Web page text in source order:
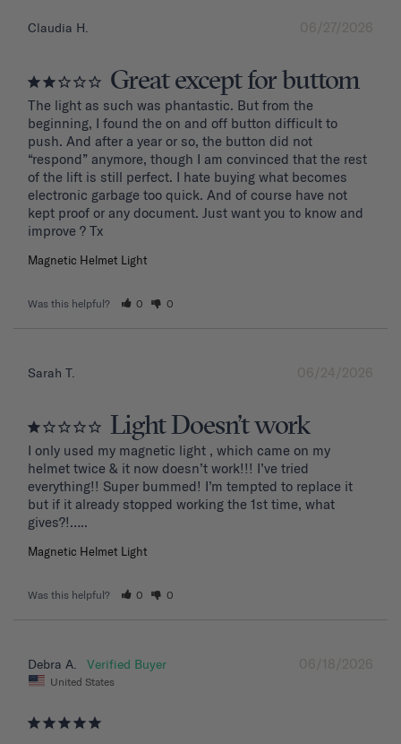
06/27/2026
Claudia H.
Great except for buttom
The light as such was phantastic. But from the
beginning, I found the on and off button difficult to
push. And after a year or so, the button did not
“respond” anymore, though I am convinced that the rest
of the lift is still perfect. I hate buying what becomes
electronic garbage too quick. And of course have not
kept proof or any document. Just want you to know and
improve ? Tx
Magnetic Helmet Light
Was this helpful? 0 0
06/24/2026
Sarah T.
Light Doesn’t work
I only used my magnetic light , which came on my
helmet twice & it now doesn’t work!!! I’ve tried
everything!! Super bummed! I’m tempted to replace it
but if it already stopped working the 1st time, what
Magnetic Helmet Light
Was this helpful? 0 0
06/18/2026
Debra A.
United States